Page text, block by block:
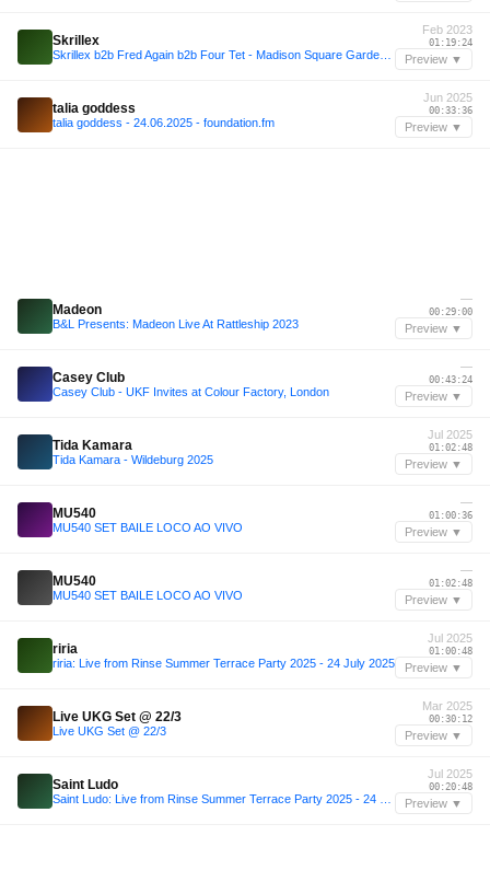
Skrillex
Feb 2023
01:19:24
Preview ▼
talia goddess
talia goddess - 24.06.2025 - foundation.fm
Jun 2025
00:33:36
Preview ▼
Madeon
B&L Presents: Madeon Live At Rattleship 2023
—
00:29:00
Preview ▼
Casey Club
Casey Club - UKF Invites at Colour Factory, London
—
00:43:24
Preview ▼
Tida Kamara
Tida Kamara - Wildeburg 2025
Jul 2025
01:02:48
Preview ▼
MU540
MU540 SET BAILE LOCO AO VIVO
—
01:00:36
Preview ▼
MU540
MU540 SET BAILE LOCO AO VIVO
—
01:02:48
Preview ▼
riria
riria: Live from Rinse Summer Terrace Party 2025 - 24 July 2025
Jul 2025
01:00:48
Preview ▼
Live UKG Set @ 22/3
Live UKG Set @ 22/3
Mar 2025
00:30:12
Preview ▼
Saint Ludo
Jul 2025
00:20:48
Preview ▼